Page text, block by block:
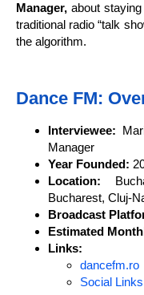
Manager, about
traditional radio “talk
the algorithm.
Dance FM:
Interviewee:
Manager
Year Founded:
Location:
Bucharest, Cluj-
Broadcast
Estimated
Links:
dancefm.ro
Social Links